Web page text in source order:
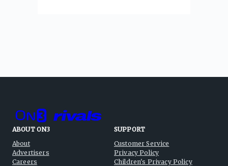
ABOUT ON3
About
Advertisers
Careers
SUPPORT
Customer Service
Privacy Policy
Children's Privacy Policy